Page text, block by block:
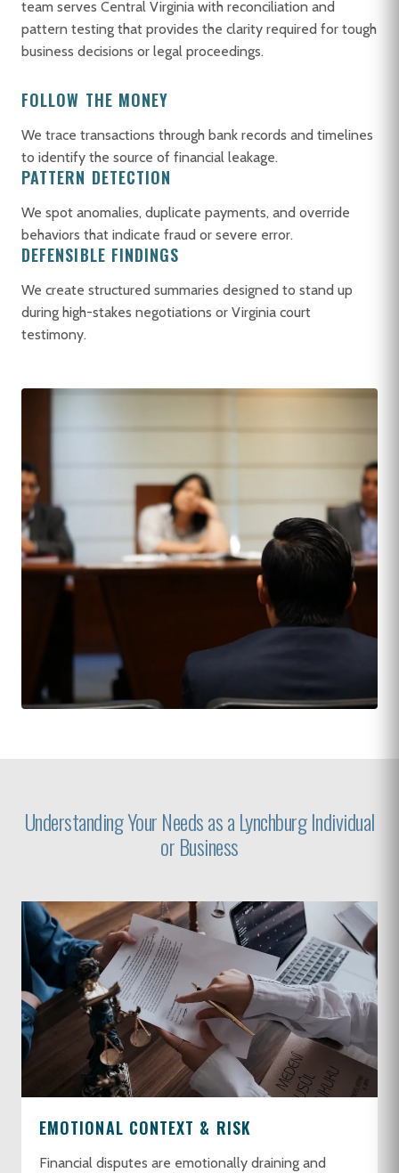
team serves Central Virginia with reconciliation and
pattern testing that provides the clarity required for tough
business decisions or legal proceedings.
FOLLOW THE MONEY
We trace transactions through bank records and timelines
to identify the source of financial leakage.
PATTERN DETECTION
We spot anomalies, duplicate payments, and override
behaviors that indicate fraud or severe error.
DEFENSIBLE FINDINGS
We create structured summaries designed to stand up
during high-stakes negotiations or Virginia court
testimony.
Understanding Your Needs as a Lynchburg Individual
or Business
EMOTIONAL CONTEXT & RISK
Financial disputes are emotionally draining and